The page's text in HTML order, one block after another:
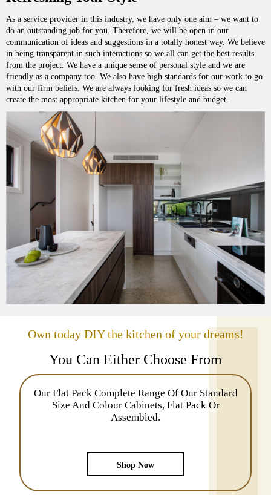
As a service provider in this industry, we have only one aim – we want to
do an outstanding job for you. Therefore, we will be open in our
communication of ideas and suggestions in a totally honest way. We believe
in being transparent in such interactions so we all can get the best results
from the project. We have a unique sense of personal style and we are
friendly as a company too. We also have high standards for our work to go
with our firm beliefs. We are always looking for fresh ideas so we can
create the most appropriate kitchen for your lifestyle and budget.
Own today DIY the kitchen of your dreams!
You Can Either Choose From
Our Flat Pack Complete Range Of Our Standard
Size And Colour Cabinets, Flat Pack Or
Assembled.
Shop Now